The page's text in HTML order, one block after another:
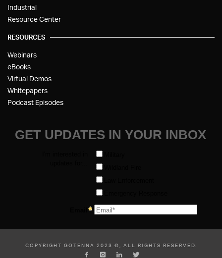
Industrial
Resource Center
RESOURCES
Webinars
eBooks
Virtual Demos
Whitepapers
Podcast Episodes
COPYRIGHT GOTENNA 2023 ©, ALL RIGHTS RESERVED.